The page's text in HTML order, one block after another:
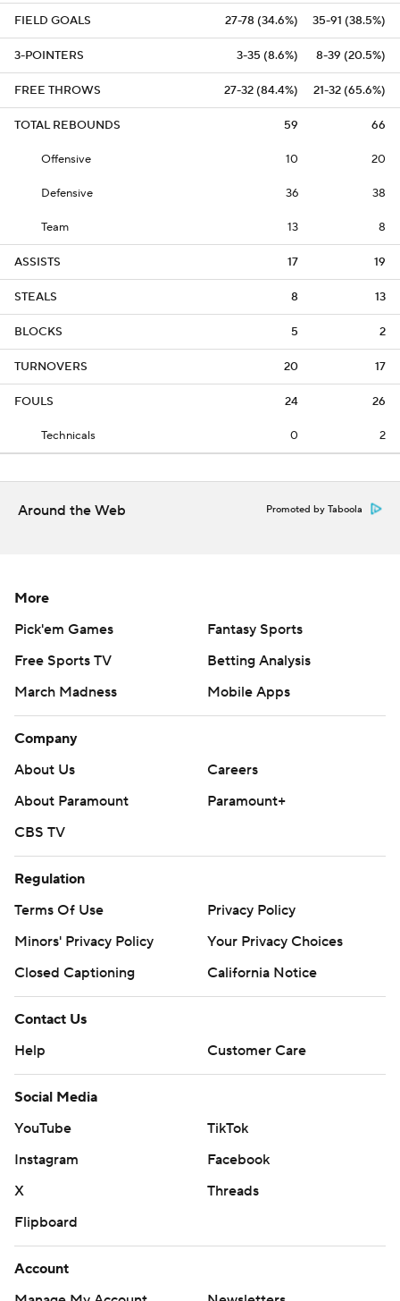
FIELD GOALS 27-78 (34.6%) 35-91 (38.5%)
3-POINTERS 3-35 (8.6%) 8-39 (20.5%)
FREE THROWS 27-32 (84.4%) 21-32 (65.6%)
TOTAL REBOUNDS 59 66
Offensive 10 20
Defensive 36 38
Team 13 8
ASSISTS 17 19
STEALS 8 13
BLOCKS 5 2
TURNOVERS 20 17
FOULS 24 26
Technicals 0 2
Around the Web Promoted by Taboola
More
Pick'em Games
Fantasy Sports
Free Sports TV
Betting Analysis
March Madness
Mobile Apps
Company
About Us
Careers
About Paramount
Paramount+
CBS TV
Regulation
Terms Of Use
Privacy Policy
Minors' Privacy Policy
Your Privacy Choices
Closed Captioning
California Notice
Contact Us
Help
Customer Care
Social Media
YouTube
TikTok
Instagram
Facebook
X
Threads
Flipboard
Account